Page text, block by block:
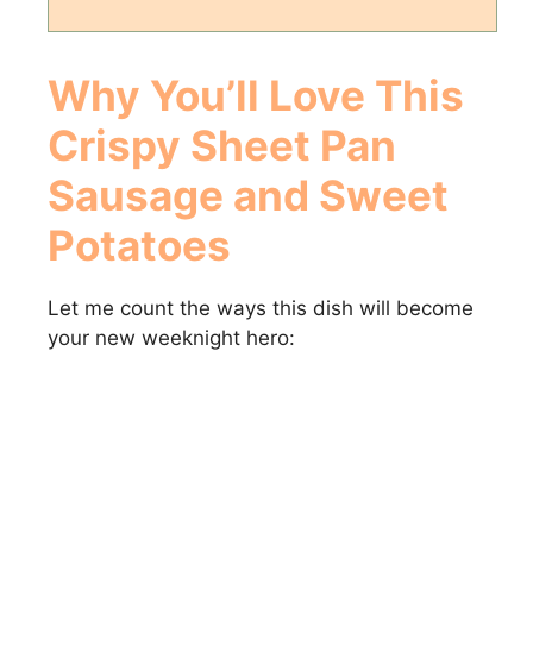
Why You’ll Love This
Crispy Sheet Pan
Sausage and Sweet
Potatoes
Let me count the ways this dish will become
your new weeknight hero: